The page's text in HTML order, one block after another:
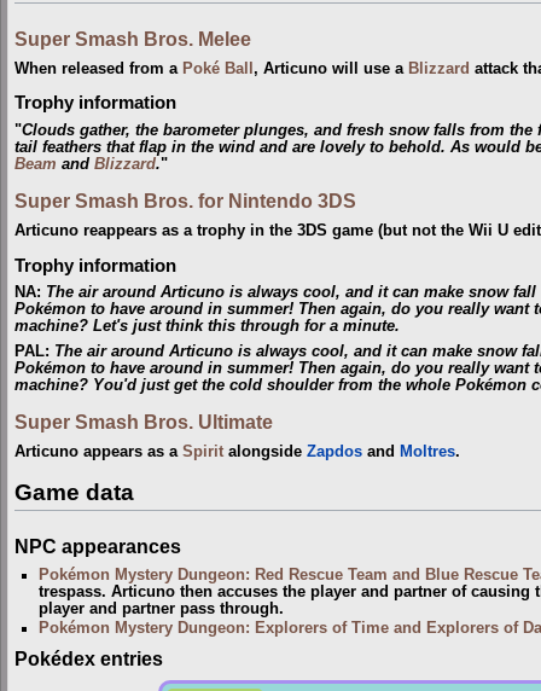
Super Smash Bros. Melee
When released from a Poké Ball , Articuno will use a Blizzard attack
Trophy information
"Clouds gather, the barometer plunges, and fresh snow falls from
tail feathers that flap in the wind and are lovely to behold. As would
Beam and Blizzard."
Super Smash Bros. for Nintendo 3DS
Articuno reappears as a trophy in the 3DS game (but not the Wii U
Trophy information
NA: The air around Articuno is always cool, and it can make snow
Pokémon to have around in summer! Then again, do you really want
machine? Let's just think this through for a minute.
PAL: The air around Articuno is always cool, and it can make snow
Pokémon to have around in summer! Then again, do you really want
machine? You'd just get the cold shoulder from the whole Pokémon
Super Smash Bros. Ultimate
Articuno appears as a Spirit alongside Zapdos and Moltres.
Game data
NPC appearances
Pokémon Mystery Dungeon: Red Rescue Team and Blue Rescue
trespass. Articuno then accuses the player and partner of
player and partner pass through.
Pokémon Mystery Dungeon: Explorers of Time and Explorers of
Pokédex entries